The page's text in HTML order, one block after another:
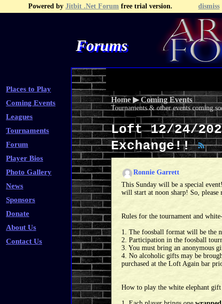
Powered by Jitbit .Net Forum free trial version. dismiss
Forums
Places to Play
Coming Events
Leagues
Tournaments
Forum
Player Bios
Photo Gallery
News
Sponsors
Donate
About Us
Contact Us
Recent Posts Search
Home ▶Coming Events
Tournaments & other events coming
Loft 12/24/
Exchange!!
Ronnie Garrett
This Sunday will be a special
will start at noon sharp! So,
Rules for the tournament and
1. The foosball format will be the
2. Participation in the foosball
3. You must bring an anonymous
4. No alcoholic gifts may be
purchased at the Loft Again bar
How to play the white elephant gift